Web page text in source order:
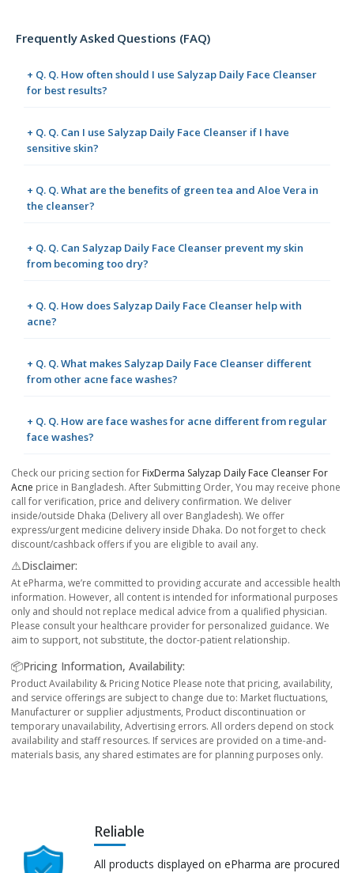
Frequently Asked Questions (FAQ)
+ Q. Q. How often should I use Salyzap Daily Face Cleanser
for best results?
+ Q. Q. Can I use Salyzap Daily Face Cleanser if I have
sensitive skin?
+ Q. Q. What are the benefits of green tea and Aloe Vera in
the cleanser?
+ Q. Q. Can Salyzap Daily Face Cleanser prevent my skin
from becoming too dry?
+ Q. Q. How does Salyzap Daily Face Cleanser help with
acne?
+ Q. Q. What makes Salyzap Daily Face Cleanser different
from other acne face washes?
+ Q. Q. How are face washes for acne different from regular
face washes?
Check our pricing section for FixDerma Salyzap Daily Face Cleanser For
Acne price in Bangladesh. After Submitting Order, You may receive phone
call for verification, price and delivery confirmation. We deliver
inside/outside Dhaka (Delivery all over Bangladesh). We offer
express/urgent medicine delivery inside Dhaka. Do not forget to check
discount/cashback offers if you are eligible to avail any.
⚠️Disclaimer:
At ePharma, we’re committed to providing accurate and accessible health
information. However, all content is intended for informational purposes
only and should not replace medical advice from a qualified physician.
Please consult your healthcare provider for personalized guidance. We
aim to support, not substitute, the doctor-patient relationship.
📦Pricing Information, Availability:
Product Availability & Pricing Notice Please note that pricing, availability,
and service offerings are subject to change due to: Market fluctuations,
Manufacturer or supplier adjustments, Product discontinuation or
temporary unavailability, Advertising errors. All orders depend on stock
availability and staff resources. If services are provided on a time-and-
materials basis, any shared estimates are for planning purposes only.
Reliable
All products displayed on ePharma are procured